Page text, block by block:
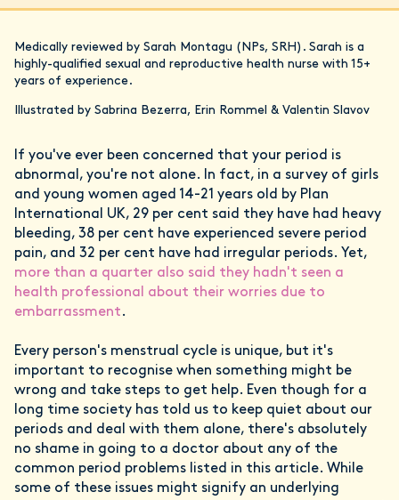
Medically reviewed by Sarah Montagu (NPs, SRH). Sarah is a
highly-qualified sexual and reproductive health nurse with 15+
years of experience.
Illustrated by Sabrina Bezerra, Erin Rommel & Valentin Slavov
If you've ever been concerned that your period is
abnormal, you're not alone. In fact, in a survey of girls
and young women aged 14-21 years old by Plan
International UK, 29 per cent said they have had heavy
bleeding, 38 per cent have experienced severe period
pain, and 32 per cent have had irregular periods. Yet,
more than a quarter also said they hadn't seen a
health professional about their worries due to
embarrassment.
Every person's menstrual cycle is unique, but it's
important to recognise when something might be
wrong and take steps to get help. Even though for a
long time society has told us to keep quiet about our
periods and deal with them alone, there's absolutely
no shame in going to a doctor about any of the
common period problems listed in this article. While
some of these issues might signify an underlying